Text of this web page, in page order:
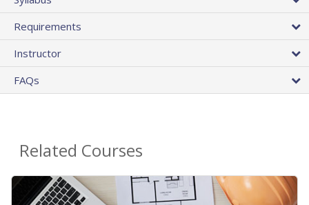
Requirements
Instructor
FAQs
Related Courses